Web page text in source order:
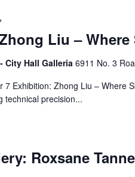
Liu – Where
City Hall Galleria 6911 No. 3
7 Exhibition: Zhong Liu – Where
technical precision...
Roxsane